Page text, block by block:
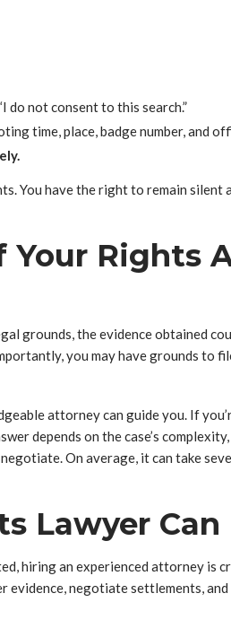
do not consent to this search.”
time, place, badge number, and
You have the right to remain silent
Rights
grounds, the evidence obtained
you may have grounds to
attorney can guide you. If
depends on the case’s complexity,
On average, it can take
Lawyer Can
hiring an experienced attorney is
evidence, negotiate settlements,